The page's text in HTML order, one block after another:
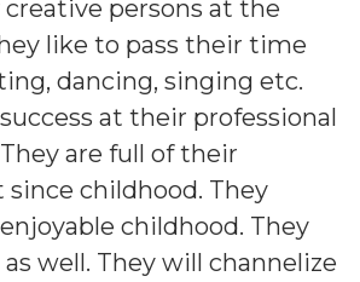
creative persons at the
like to pass their time
dancing, singing etc.
at their professional
are full of their
childhood. They
childhood. They
well. They will channelize